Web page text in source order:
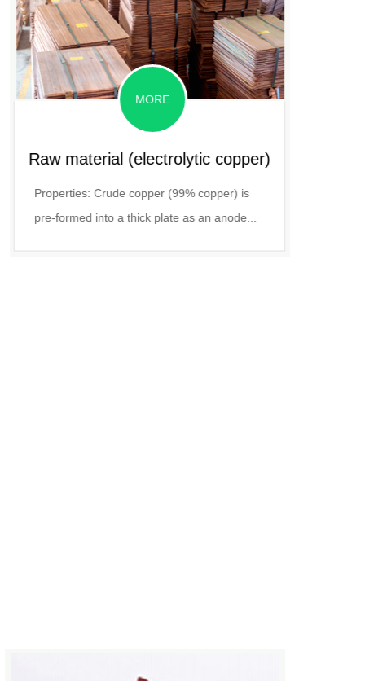
Raw material (electrolytic copper)
Properties: Crude copper (99% copper) is
pre-formed into a thick plate as an anode...
MORE